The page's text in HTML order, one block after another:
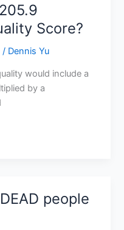
Score?
/ Dennis Yu
would include a
by a
people